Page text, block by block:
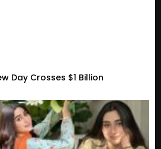
Day Crosses $1 Billion